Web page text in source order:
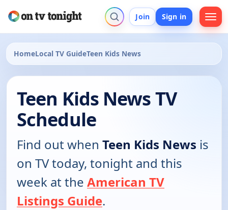
Join Sign in
HomeLocal TV GuideTeen Kids News
Teen Kids News TV
Schedule
Find out when Teen Kids News is
on TV today, tonight and this
week at the American TV
Listings Guide.